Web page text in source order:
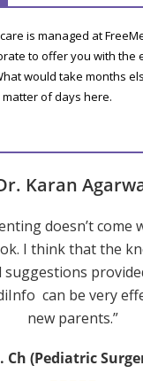
is managed at
to offer you with the
would take months
of days here.
Karan
doesn’t come
I think that the
suggestions
can be very
new parents.”
Ch (Pediatric